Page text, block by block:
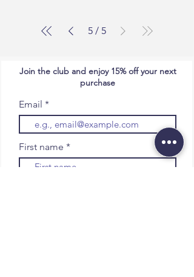
5 / 5
Join the club and enjoy 15% off your next
purchase
Email
First name